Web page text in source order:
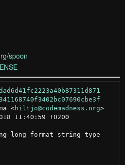
spoon
<hiltjo@codemadness.org >
11:40:59 +0200
long format string type